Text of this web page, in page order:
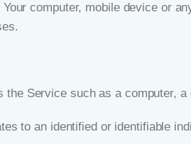
computer, mobile device or
Service such as a computer, a
to an identified or identifiable